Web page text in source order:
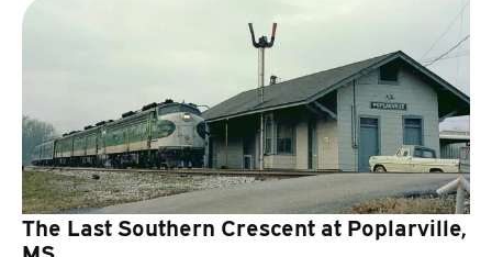
The Last Southern Crescent at Poplarville,